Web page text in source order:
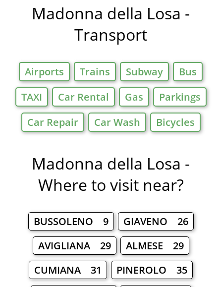
Madonna della Losa -
Transport
Airports Trains Subway
Bus
TAXI
Car Rental Gas
Parkings
Car Repair
Car Wash Bicycles
Madonna della Losa -
Where to visit near?
BUSSOLENO 9
GIAVENO 26
AVIGLIANA 29
ALMESE 29
CUMIANA 31
PINEROLO 35